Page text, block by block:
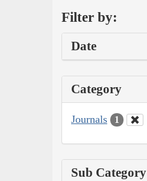
Filter by:
Date
Category
Journals 1
Sub Category